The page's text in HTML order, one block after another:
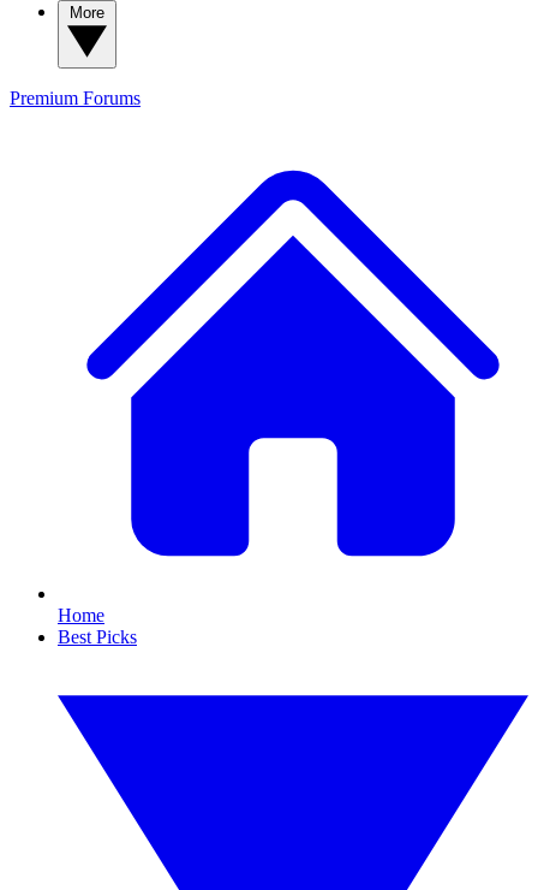
Premium Forums
Home
Best Picks